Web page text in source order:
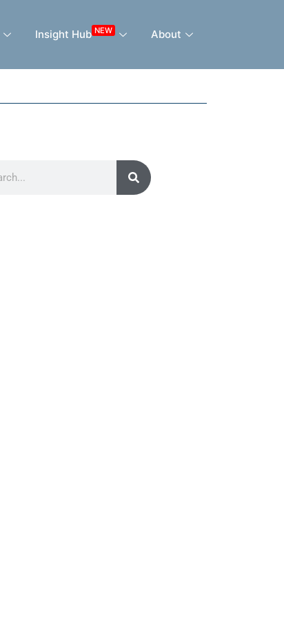
Insight Hub NEW About